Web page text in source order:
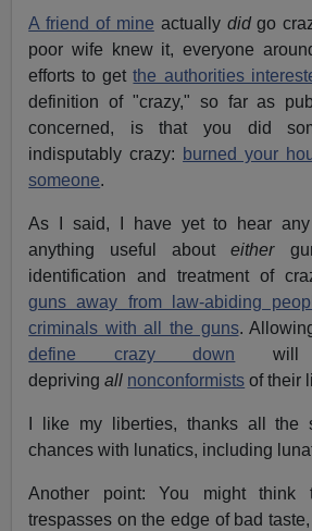
A friend of mine actually didgo
poor wife knew it, everyone
efforts to getthe authorities
definition of "crazy," so far as
concerned, is that you did
indisputably crazy: burned your
someone.
As I said, I have yet to hear any
anything useful abouteither
identification and treatment of
guns away from law-abiding
criminals with all the guns.
define crazy down will
deprivingall nonconformists of their
I like my liberties, thanks all the
chances with lunatics, including
Another point: You might think
trespasses on the edge of bad